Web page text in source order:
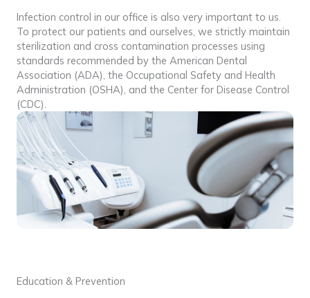
Infection control in our office is also very important to us.
To protect our patients and ourselves, we strictly maintain
sterilization and cross contamination processes using
standards recommended by the American Dental
Association (ADA), the Occupational Safety and Health
Administration (OSHA), and the Center for Disease Control
(CDC).
Education & Prevention